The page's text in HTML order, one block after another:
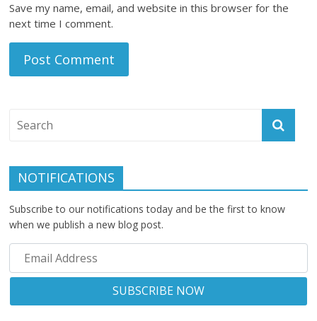
Save my name, email, and website in this browser for the
next time I comment.
NOTIFICATIONS
Subscribe to our notifications today and be the first to know
when we publish a new blog post.